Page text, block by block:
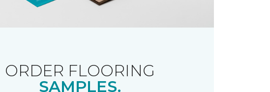
ORDER FLOORING
SAMPLES.